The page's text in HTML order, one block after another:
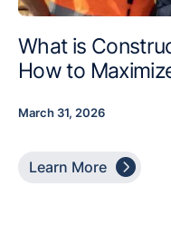
What is
How to
March 31, 2026
Learn More 